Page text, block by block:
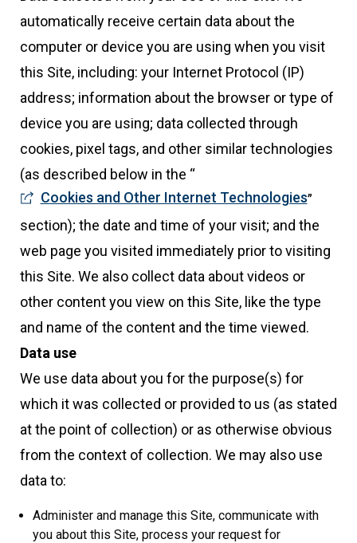
automatically receive certain data about the
computer or device you are using when you visit
this Site, including: your Internet Protocol (IP)
address; information about the browser or type of
device you are using; data collected through
cookies, pixel tags, and other similar technologies
(as described below in the “
Cookies and Other Internet Technologies”
section); the date and time of your visit; and the
web page you visited immediately prior to visiting
this Site. We also collect data about videos or
other content you view on this Site, like the type
and name of the content and the time viewed.
Data use
We use data about you for the purpose(s) for
which it was collected or provided to us (as stated
at the point of collection) or as otherwise obvious
from the context of collection. We may also use
data to:
Administer and manage this Site, communicate with
you about this Site, process your request for